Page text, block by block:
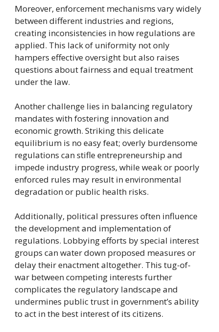
Moreover, enforcement mechanisms vary widely
between different industries and regions,
creating inconsistencies in how regulations are
applied. This lack of uniformity not only
hampers effective oversight but also raises
questions about fairness and equal treatment
under the law.
Another challenge lies in balancing regulatory
mandates with fostering innovation and
economic growth. Striking this delicate
equilibrium is no easy feat; overly burdensome
regulations can stifle entrepreneurship and
impede industry progress, while weak or poorly
enforced rules may result in environmental
degradation or public health risks.
Additionally, political pressures often influence
the development and implementation of
regulations. Lobbying efforts by special interest
groups can water down proposed measures or
delay their enactment altogether. This tug-of-
war between competing interests further
complicates the regulatory landscape and
undermines public trust in government’s ability
to act in the best interest of its citizens.